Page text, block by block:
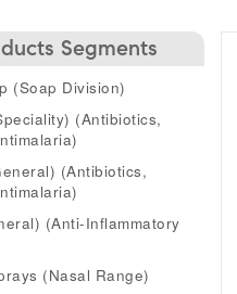
Segments
(soap Division)
(antibiotics,
(antibiotics,
(anti-Inflammatory
(nasal Range)